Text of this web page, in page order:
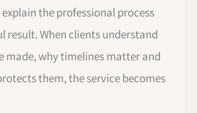
the professional process
result. When clients understand
made, why timelines matter and
them, the service becomes